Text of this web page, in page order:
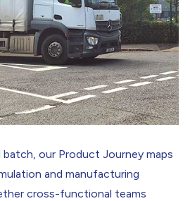
our Product Journey maps
and manufacturing
cross-functional teams